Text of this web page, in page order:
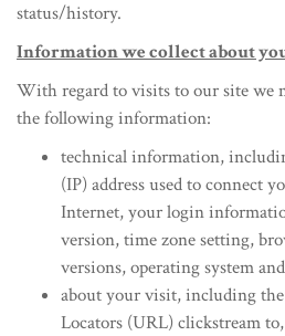
status/history.
Information we collect about
With regard to visits to our site we
the following information:
technical information,
(IP) address used to connect
Internet, your login
version, time zone setting,
versions, operating system
about your visit, including
Locators (URL) clickstream